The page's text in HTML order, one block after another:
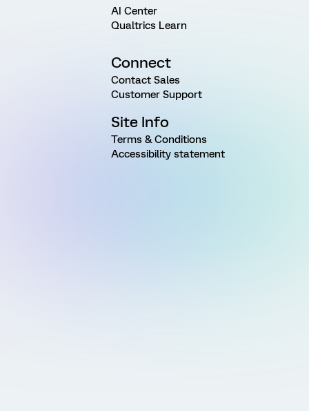
AI Center
Qualtrics Learn
Connect
Contact Sales
Customer Support
Site Info
Terms & Conditions
Accessibility statement